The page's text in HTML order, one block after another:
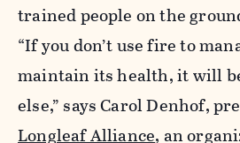
trained people on the
“If you don’t use fire to
maintain its health, it will
else,” says Carol Denhof,
Longleaf Alliance, an